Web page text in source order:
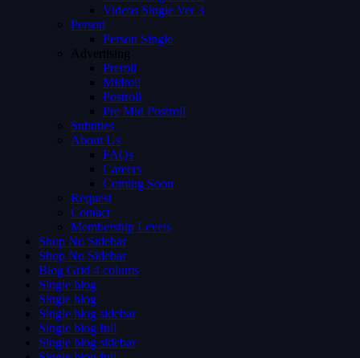
Videos Single Ver 3
Person
Person Single
Advertising
Preroll
Midroll
Postroll
Pre Mid Postroll
Subtitles
About Us
FAQs
Careers
Coming Soon
Request
Contact
Membership Levels
Shop No Sidebar
Shop No Sidebar
Blog Grid 4 colums
Single blog
Single blog
Single blog sidebar
Single blog full
Single blog sidebar